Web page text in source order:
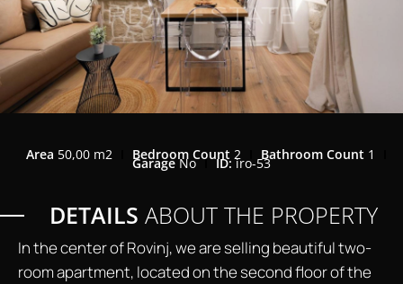
Area 50,00 m2 Bedroom Count 2 Bathroom Count 1
GarageNo ID:iro-53
DETAILS ABOUT THE PROPERTY
In the center of Rovinj, we are selling beautiful two-
room apartment, located on the second floor of the